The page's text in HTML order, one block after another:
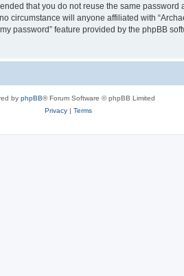
that you do not reuse the same
circumstance will anyone affiliated with
password” feature provided by the phpBB
by phpBB® Forum Software © phpBB Limited
Privacy| Terms